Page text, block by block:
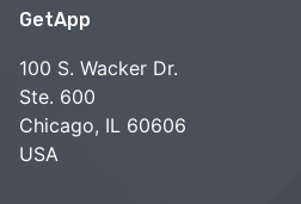
GetApp
100 S. Wacker Dr.
Ste. 600
Chicago, IL 60606
USA